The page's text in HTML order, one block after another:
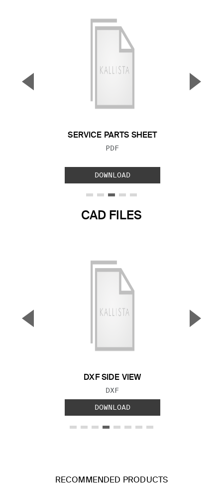
SERVICE PARTS SHEET
FILE TYPE:
PDF
DOWNLOAD
▼ ▲
CAD FILES
DXF SIDE VIEW
FILE TYPE:
DXF
DOWNLOAD
▼ ▲
RECOMMENDED PRODUCTS